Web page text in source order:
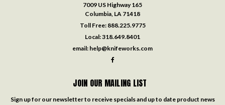
7009 US Highway 165
Columbia, LA 71418
Toll Free: 888.225.9775
Local:318.649.8401
email: help@knifeworks.com
JOIN OUR MAILING LIST
Sign up for our newsletter to receive specials and up to date product news